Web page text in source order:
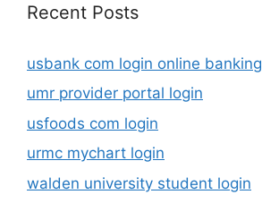
Recent Posts
usbank com login online banking
umr provider portal login
usfoods com login
urmc mychart login
walden university student login